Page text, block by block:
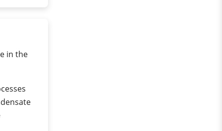
in the